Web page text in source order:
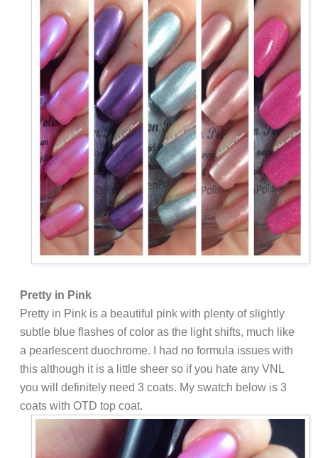
Pretty in Pink
Pretty in Pink is a beautiful pink with plenty of slightly
subtle blue flashes of color as the light shifts, much like
a pearlescent duochrome. I had no formula issues with
this although it is a little sheer so if you hate any VNL
you will definitely need 3 coats. My swatch below is 3
coats with OTD top coat.